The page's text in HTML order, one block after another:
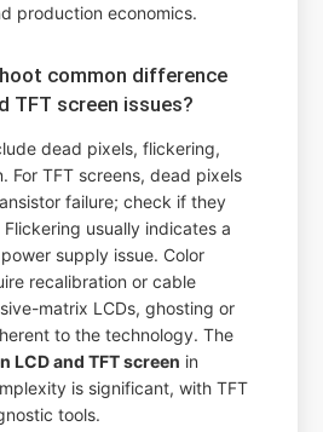
production economics.
common difference
TFT screen issues?
dead pixels, flickering,
For TFT screens, dead pixels
failure; check if they
usually indicates a
supply issue. Color
recalibration or cable
matrix LCDs, ghosting or
to the technology. The
LCD and TFT screen in
is significant, with TFT
tools.